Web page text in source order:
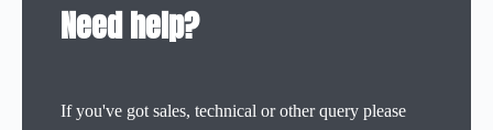
Need help?
If you've got sales, technical or other query please